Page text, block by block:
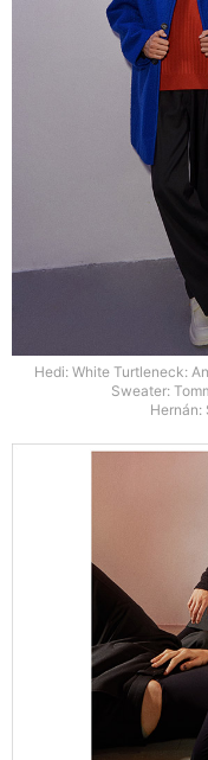
Hedi: White Turtleneck:
Sweater:
Hernán: